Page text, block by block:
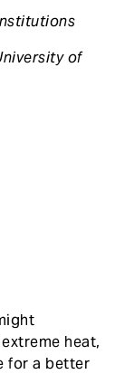
of
heat,
for a better